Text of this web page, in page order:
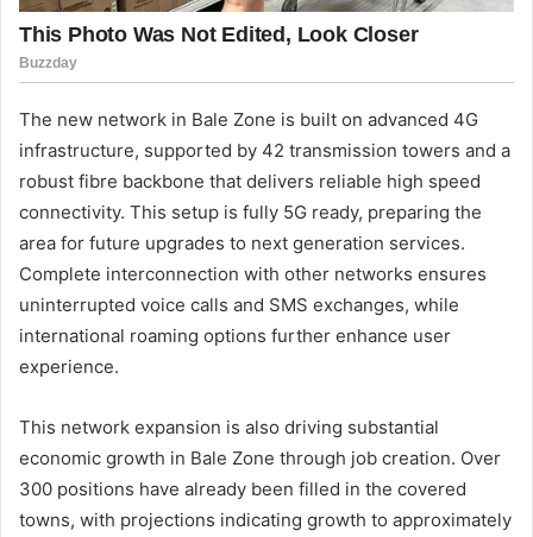
The new network in Bale Zone is built on advanced 4G
infrastructure, supported by 42 transmission towers and a
robust fibre backbone that delivers reliable high speed
connectivity. This setup is fully 5G ready, preparing the
area for future upgrades to next generation services.
Complete interconnection with other networks ensures
uninterrupted voice calls and SMS exchanges, while
international roaming options further enhance user
experience.
This network expansion is also driving substantial
economic growth in Bale Zone through job creation. Over
300 positions have already been filled in the covered
towns, with projections indicating growth to approximately